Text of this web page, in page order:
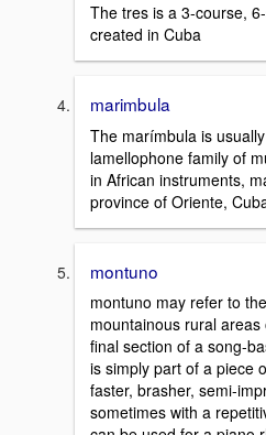
The tres is a 3-course,
created in Cuba
marimbula
The marímbula is
lamellophone family of
in African instruments,
province of Oriente,
montuno
montuno may refer to
mountainous rural
final section of a song-
is simply part of a piece
faster, brasher, semi-
sometimes with a